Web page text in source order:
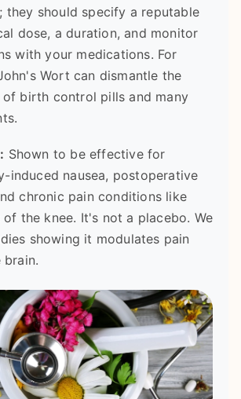
they should specify a reputable
dose, a duration, and monitor
with your medications. For
Wort can dismantle the
birth control pills and many
Shown to be effective for
induced nausea, postoperative
chronic pain conditions like
the knee. It's not a placebo. We
showing it modulates pain
brain.